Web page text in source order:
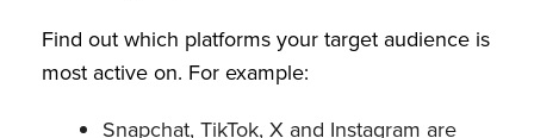
Find out which platforms your target audience is
most active on. For example:
Snapchat, TikTok, X and Instagram are